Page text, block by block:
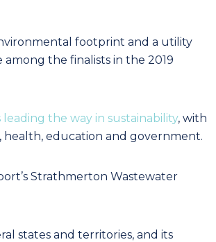
footprint and a utility
the finalists in the 2019
leading the way in sustainability, with
education and government.
Strathmerton Wastewater
states and territories, and its